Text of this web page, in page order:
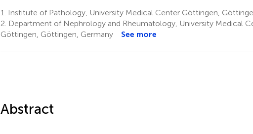
1.
Institute of Pathology, University Medical Center Göttingen,
2. Department of Nephrology and Rheumatology, University Medical
Göttingen, Göttingen, Germany
See more
Abstract